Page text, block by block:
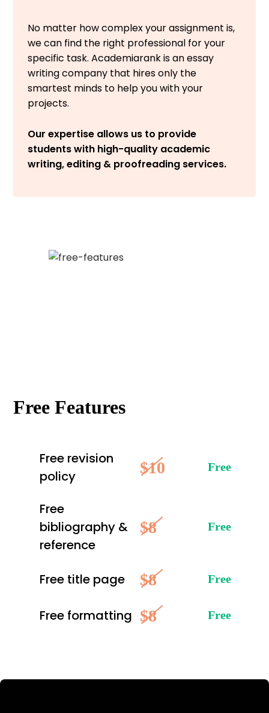
No matter how complex your assignment is,
we can find the right professional for your
specific task. Academiarank is an essay
writing company that hires only the
smartest minds to help you with your
projects.
Our expertise allows us to provide
students with high-quality academic
writing, editing & proofreading services.
Free Features
Free revision
policy
$10 Free
Free
bibliography &
reference
$8 Free
Free title page $8 Free
Free formatting $8 Free